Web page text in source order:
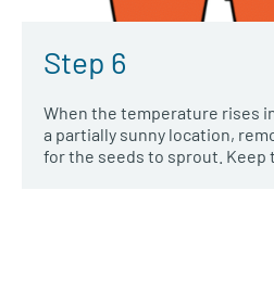
Step 6
When the temperature rises
a partially sunny location,
for the seeds to sprout. Keep